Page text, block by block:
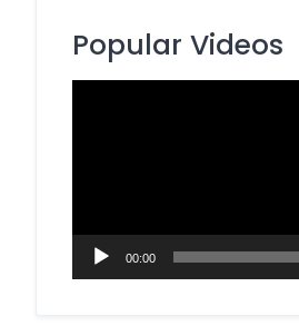
Popular Videos
00:00